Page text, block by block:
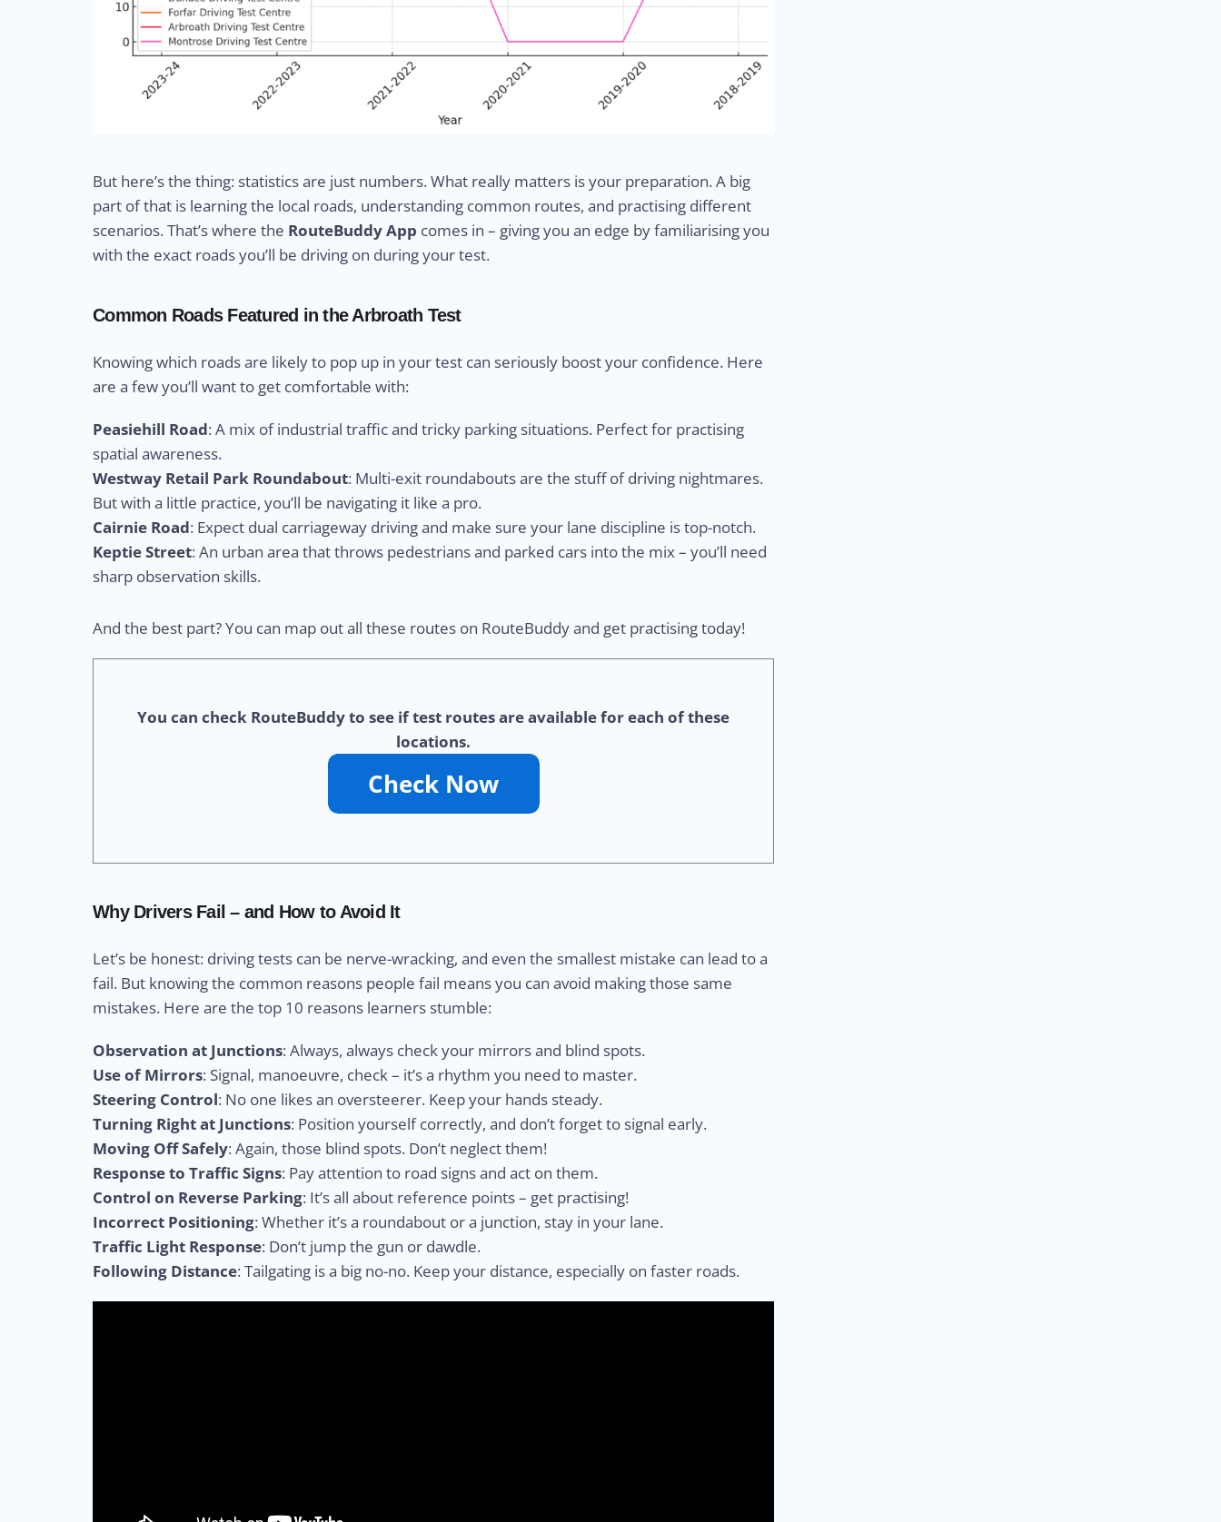
But here’s the thing: statistics are just numbers. What really matters is your preparation. A big
part of that is learning the local roads, understanding common routes, and practising different
scenarios. That’s where the RouteBuddy App comes in – giving you an edge by familiarising you
with the exact roads you’ll be driving on during your test.
Common Roads Featured in the Arbroath Test
Knowing which roads are likely to pop up in your test can seriously boost your confidence. Here
are a few you’ll want to get comfortable with:
Peasiehill Road: A mix of industrial traffic and tricky parking situations. Perfect for practising
spatial awareness.
Westway Retail Park Roundabout: Multi-exit roundabouts are the stuff of driving nightmares.
But with a little practice, you’ll be navigating it like a pro.
Cairnie Road: Expect dual carriageway driving and make sure your lane discipline is top-notch.
Keptie Street: An urban area that throws pedestrians and parked cars into the mix – you’ll need
sharp observation skills.
And the best part? You can map out all these routes on RouteBuddy and get practising today!
You can check RouteBuddy to see if test routes are available for each of these
locations.
Why Drivers Fail – and How to Avoid It
Let’s be honest: driving tests can be nerve-wracking, and even the smallest mistake can lead to a
fail. But knowing the common reasons people fail means you can avoid making those same
mistakes. Here are the top 10 reasons learners stumble:
Observation at Junctions: Always, always check your mirrors and blind spots.
Use of Mirrors: Signal, manoeuvre, check – it’s a rhythm you need to master.
Steering Control: No one likes an oversteerer. Keep your hands steady.
Turning Right at Junctions: Position yourself correctly, and don’t forget to signal early.
Moving Off Safely: Again, those blind spots. Don’t neglect them!
Response to Traffic Signs: Pay attention to road signs and act on them.
Control on Reverse Parking: It’s all about reference points – get practising!
Incorrect Positioning: Whether it’s a roundabout or a junction, stay in your lane.
Traffic Light Response: Don’t jump the gun or dawdle.
Following Distance: Tailgating is a big no-no. Keep your distance, especially on faster roads.